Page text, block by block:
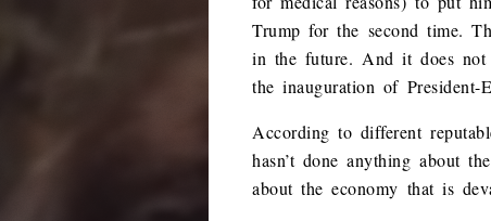
Trump for the second time.
in the future. And it does not
the inauguration of
According to different
hasn’t done anything about
about the economy that is